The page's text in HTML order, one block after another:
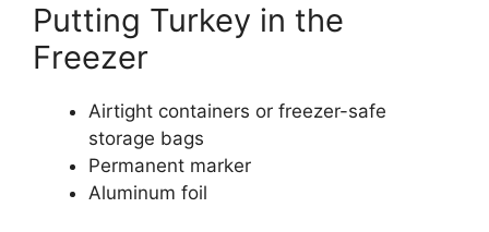
Putting Turkey in the
Freezer
Airtight containers or freezer-safe
storage bags
Permanent marker
Aluminum foil